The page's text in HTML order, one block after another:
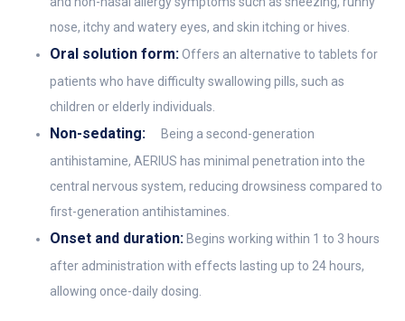
nose, itchy and watery eyes, and skin itching or hives.
Oral solution form:Offers an alternative to tablets for
patients who have difficulty swallowing pills, such as
children or elderly individuals.
Non-sedating:
Being a second-generation
antihistamine, AERIUS has minimal penetration into the
central nervous system, reducing drowsiness compared to
first-generation antihistamines.
Onset and duration: Begins working within 1 to 3 hours
after administration with effects lasting up to 24 hours,
allowing once-daily dosing.